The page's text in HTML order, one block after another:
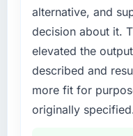
What did you
this company?
Their instinct
objective
decision-
strategic thread
your project?
End-to-end IoT
particular
migration
highest-risk
alternative, and
decision about it.
elevated the
described and
more fit for
originally